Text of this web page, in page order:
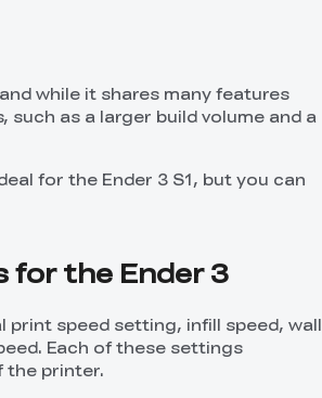
while it shares many features
as a larger build volume and a
for the Ender 3 S1, but you can
for the Ender 3
print speed setting, infill speed, wall
Each of these settings
the printer.